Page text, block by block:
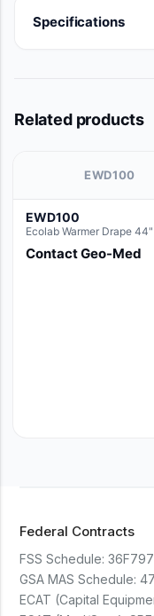
Specifications
Related products
EWD100
EWD100
Ecolab Warmer Drape
Contact Geo-Med
Federal Contracts
FSS Schedule:
GSA MAS Schedule:
ECAT (Capital